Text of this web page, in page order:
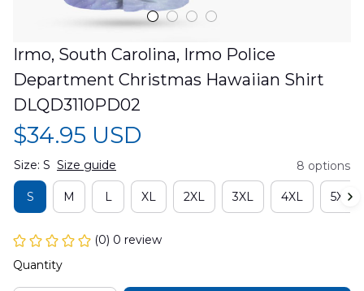
Irmo, South Carolina, Irmo Police
Department Christmas Hawaiian Shirt
DLQD3110PD02
$34.95 USD
Size: S Size guide 8 options
S M L XL 2XL 3XL 4XL 5XL
(0) 0 review
Quantity